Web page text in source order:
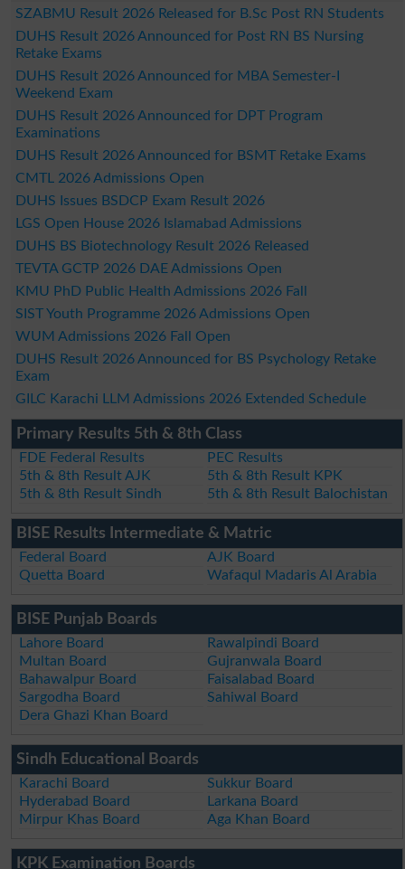
SZABMU Result 2026 Released for B.Sc Post RN Students
DUHS Result 2026 Announced for Post RN BS Nursing
Retake Exams
DUHS Result 2026 Announced for MBA Semester-I
Weekend Exam
DUHS Result 2026 Announced for DPT Program
Examinations
DUHS Result 2026 Announced for BSMT Retake Exams
CMTL 2026 Admissions Open
DUHS Issues BSDCP Exam Result 2026
LGS Open House 2026 Islamabad Admissions
DUHS BS Biotechnology Result 2026 Released
TEVTA GCTP 2026 DAE Admissions Open
KMU PhD Public Health Admissions 2026 Fall
SIST Youth Programme 2026 Admissions Open
WUM Admissions 2026 Fall Open
DUHS Result 2026 Announced for BS Psychology Retake
Exam
GILC Karachi LLM Admissions 2026 Extended Schedule
Primary Results 5th & 8th Class
FDE Federal Results
PEC Results
5th & 8th Result AJK
5th & 8th Result KPK
5th & 8th Result Sindh
5th & 8th Result Balochistan
BISE Results Intermediate & Matric
Federal Board
AJK Board
Quetta Board
Wafaqul Madaris Al Arabia
BISE Punjab Boards
Lahore Board
Rawalpindi Board
Multan Board
Gujranwala Board
Bahawalpur Board
Faisalabad Board
Sargodha Board
Sahiwal Board
Dera Ghazi Khan Board
Sindh Educational Boards
Karachi Board
Sukkur Board
Hyderabad Board
Larkana Board
Mirpur Khas Board
Aga Khan Board
KPK Examination Boards